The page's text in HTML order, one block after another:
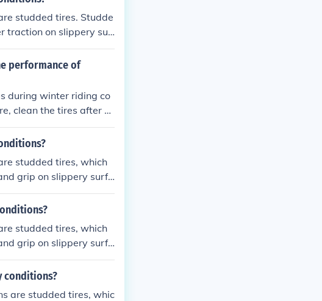
studded tires. Studde
traction on slippery sur
making them ideal f
performance of
during winter riding co
clean the tires after e
and avoid riding on su
tire liners or seala
studded tires, which
grip on slippery surfa
ideal for winter riding.
studded tires, which
grip on slippery surfa
ideal for winter riding.
conditions?
are studded tires, whic